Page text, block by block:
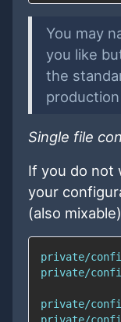
You may
you like
the
Single file
If you do not
your
(also